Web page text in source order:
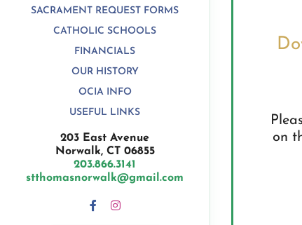
SACRAMENT REQUEST FORMS
CATHOLIC SCHOOLS
FINANCIALS
OUR HISTORY
OCIA INFO
USEFUL LINKS
203 East Avenue
Norwalk, CT 06855
203.866.3141
stthomasnorwalk@gmail.com
on